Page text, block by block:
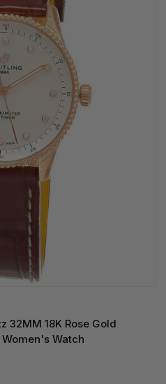
32MM 18K Rose Gold
Watch